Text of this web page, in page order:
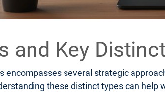
and Key
encompasses several strategic
these distinct types can